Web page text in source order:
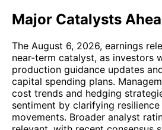
Major Catalysts
The August 6, 2026, earnings
near-term catalyst, as investors
production guidance updates
capital spending plans.
cost trends and hedging
sentiment by clarifying
movements. Broader analyst